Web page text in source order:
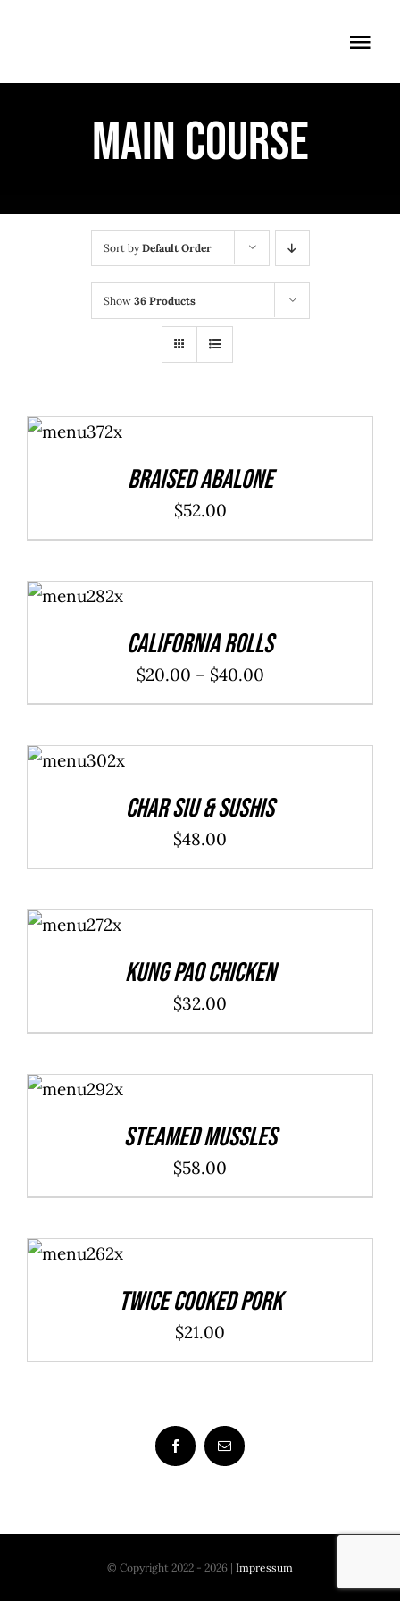
MAIN COURSE
Sort byDefault Order
Show 36 Products
ADD TO
CART
/
Braised Abalone
$52.00
OPTIONS
California Rolls
$20.00 – $40.00Price
range:
ADD TO
CART
/
Char Siu & Sushis
$48.00
ADD TO
CART
/
Kung Pao Chicken
$32.00
ADD TO
CART
/
Steamed Mussles
$58.00
ADD TO
CART
/
Twice Cooked Pork
$21.00
© Copyright 2022 - 2026 | Impressum